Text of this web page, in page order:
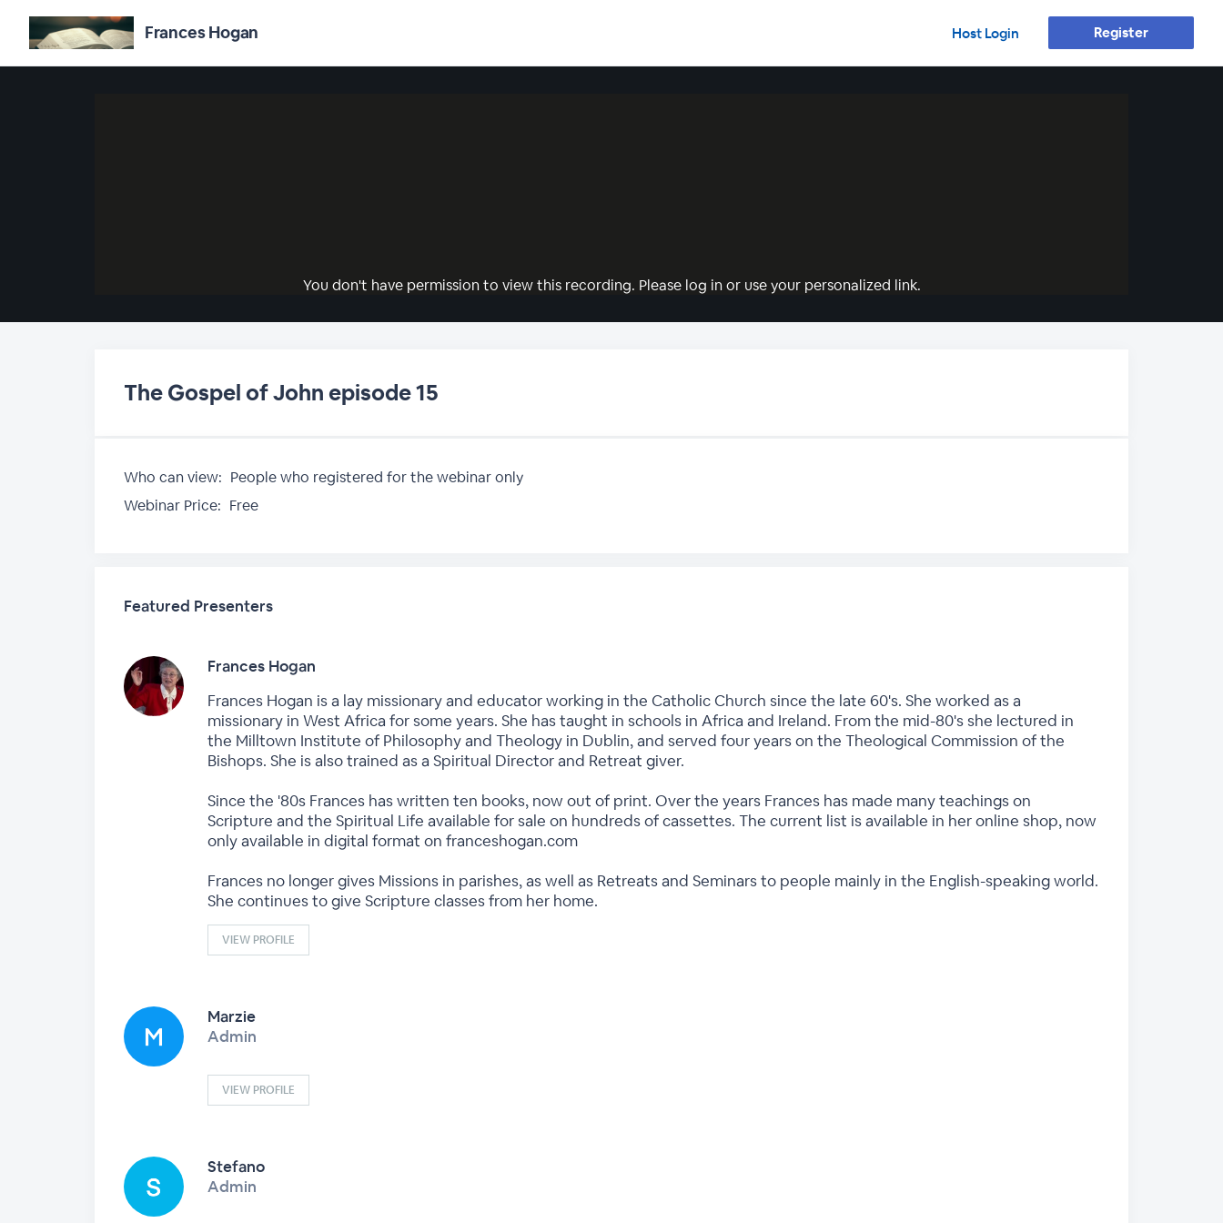
Frances Hogan Host Login Register
You don't have permission to view this recording. Please log in or use your personalized link.
The Gospel of John episode 15
Who can view: People who registered for the webinar only
Webinar Price: Free
Featured Presenters
Frances Hogan
Frances Hogan is a lay missionary and educator working in the Catholic Church since the late 60's. She worked as a
missionary in West Africa for some years. She has taught in schools in Africa and Ireland. From the mid-80's she lectured in
the Milltown Institute of Philosophy and Theology in Dublin, and served four years on the Theological Commission of the
Bishops. She is also trained as a Spiritual Director and Retreat giver.
Since the '80s Frances has written ten books, now out of print. Over the years Frances has made many teachings on
Scripture and the Spiritual Life available for sale on hundreds of cassettes. The current list is available in her online shop, now
only available in digital format on franceshogan.com
Frances no longer gives Missions in parishes, as well as Retreats and Seminars to people mainly in the English-speaking world.
She continues to give Scripture classes from her home.
VIEW PROFILE
Marzie
Admin
VIEW PROFILE
Stefano
Admin